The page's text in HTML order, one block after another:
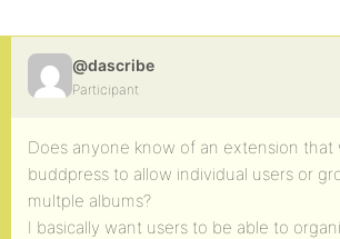
@dascribe
Participant
Does anyone know of an extension that
buddpress to allow individual users or
multple albums?
I basically want users to be able to